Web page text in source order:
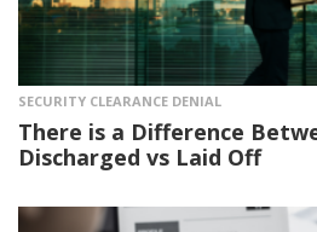
SECURITY CLEARANCE DENIAL
There is a Difference
Discharged vs Laid Off